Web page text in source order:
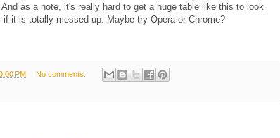
as a note, it's really hard to get a huge table like this to look
it is totally messed up. Maybe try Opera or Chrome?
PM No comments: